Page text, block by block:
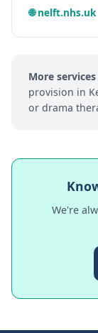
🌐 nelft.nhs.uk
More
provision in
or drama
We're